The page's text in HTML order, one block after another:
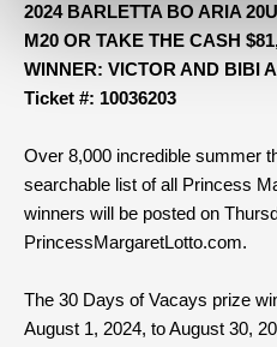
2024 BARLETTA BO ARIA
M20 OR TAKE THE CASH
WINNER: VICTOR AND BIBI
Ticket #: 10036203
Over 8,000 incredible summer
searchable list of all Princess
winners will be posted on
PrincessMargaretLotto.com.
The 30 Days of Vacays prize
August 1, 2024, to August 30,